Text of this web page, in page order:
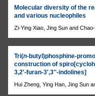
Molecular diversity of the
and various nucleophiles
Zi-Ying Xiao, Jing Sun and
Tri(n-butyl)phosphine-
construction of
3,2'-furan-3',3''-indolines]
Hui Zheng, Ying Han, Jing Sun